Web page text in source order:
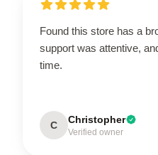
Found this store has a
support was attentive,
time.
C Christopher
Verified owner